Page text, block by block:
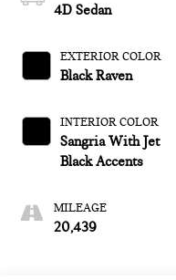
4D Sedan
EXTERIOR COLOR
Black Raven
INTERIOR COLOR
Sangria With Jet
Black Accents
MILEAGE
20,439